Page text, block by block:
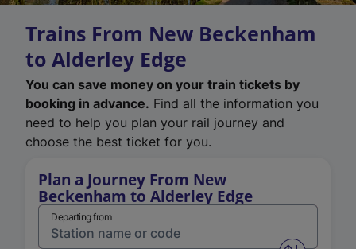
Trains From New Beckenham
to Alderley Edge
You can save money on your train tickets by
booking in advance. Find all the information you
need to help you plan your rail journey and
choose the best ticket for you.
Plan a Journey From New
Beckenham to Alderley Edge
Departing from